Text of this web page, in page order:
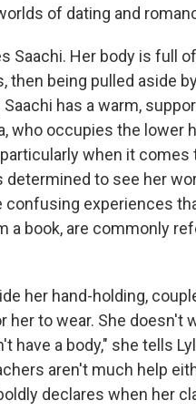
of dating and
Saachi. Her body is full
being pulled aside
has a warm,
who occupies the lower
when it comes
to see her
experiences
a book, are commonly
her hand-holding,
to wear. She doesn't
have a body," she tells
aren't much help
declares when her